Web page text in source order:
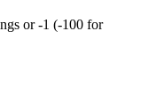
or -1 (-100 for